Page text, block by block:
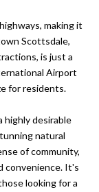
making it
Scottsdale,
is just a
Airport
for residents.
highly desirable
natural
of community,
convenience. It's
looking for a